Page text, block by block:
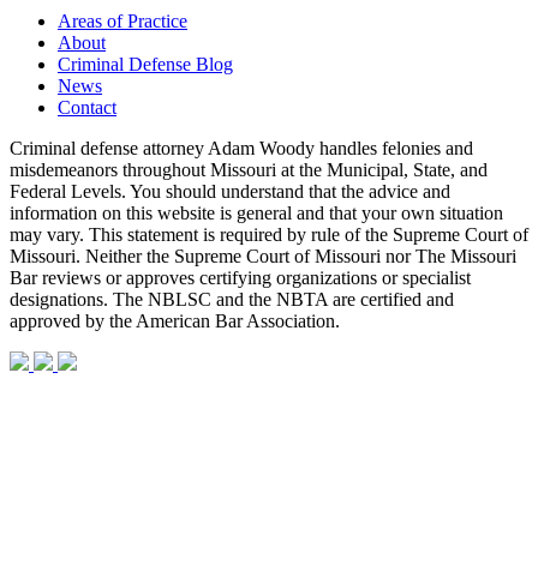
Areas of Practice
About
Criminal Defense Blog
News
Contact
Criminal defense attorney Adam Woody handles felonies and
misdemeanors throughout Missouri at the Municipal, State, and
Federal Levels. You should understand that the advice and
information on this website is general and that your own situation
may vary. This statement is required by rule of the Supreme Court of
Missouri. Neither the Supreme Court of Missouri nor The Missouri
Bar reviews or approves certifying organizations or specialist
designations. The NBLSC and the NBTA are certified and
approved by the American Bar Association.